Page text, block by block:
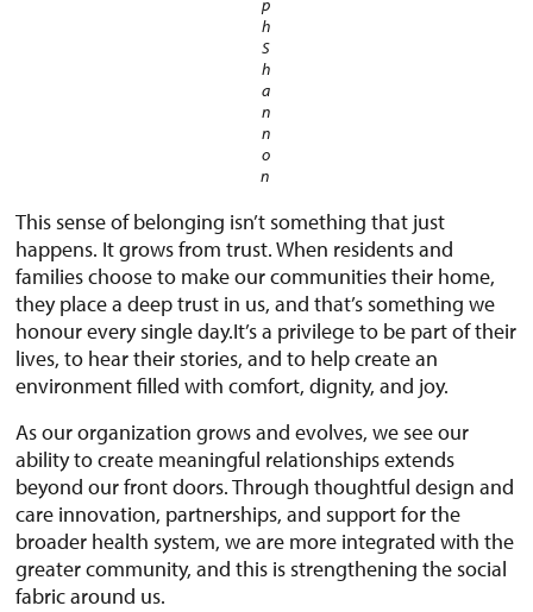
p
h
S
h
a
n
n
o
n
This sense of belonging isn’t something that just
happens. It grows from trust. When residents and
families choose to make our communities their home,
they place a deep trust in us, and that’s something we
honour every single day.It’s a privilege to be part of their
lives, to hear their stories, and to help create an
environment filled with comfort, dignity, and joy.
As our organization grows and evolves, we see our
ability to create meaningful relationships extends
beyond our front doors. Through thoughtful design and
care innovation, partnerships, and support for the
broader health system, we are more integrated with the
greater community, and this is strengthening the social
fabric around us.